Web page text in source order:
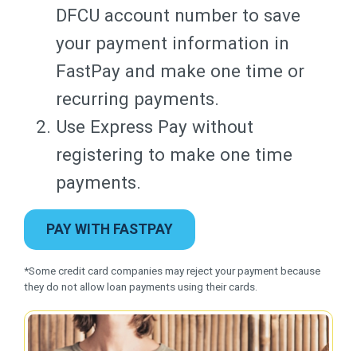
DFCU account number to save
your payment information in
FastPay and make one time or
recurring payments.
Use Express Pay without
registering to make one time
payments.
PAY WITH FASTPAY
*Some credit card companies may reject your payment because
they do not allow loan payments using their cards.